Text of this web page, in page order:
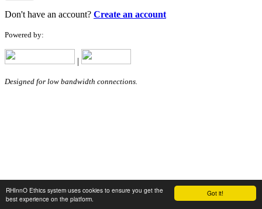
Got it!
RHInnO Ethics system uses cookies to ensure you get the
best experience on the platform.
Don't have an account? Create an account
Powered by:
|
Designed for low bandwidth connections.